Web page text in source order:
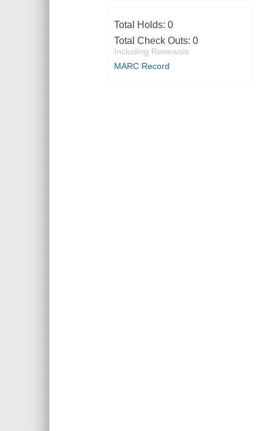
Total Holds: 0
Total Check Outs: 0
Including Renewals
MARC Record